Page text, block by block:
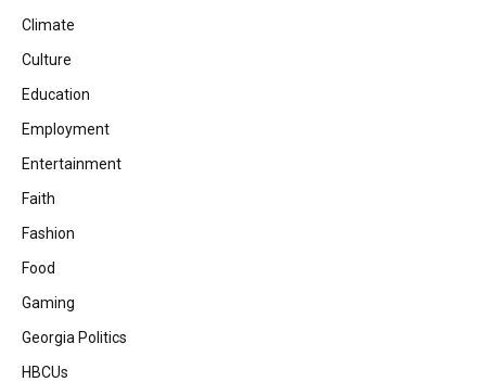
Climate
Culture
Education
Employment
Entertainment
Faith
Fashion
Food
Gaming
Georgia Politics
HBCUs